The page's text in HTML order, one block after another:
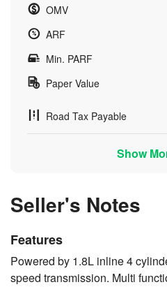
OMV
ARF
Min. PARF
Paper Value
Road Tax Payable
Show
Seller's Notes
Features
Powered by 1.8L inline 4
speed transmission. Multi